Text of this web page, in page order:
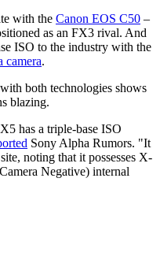
with the Canon EOS C50 –
as an FX3 rival. And
ISO to the industry with the
camera.
both technologies shows
blazing.
has a triple-base ISO
Sony Alpha Rumors. "It
noting that it possesses X-
Negative) internal